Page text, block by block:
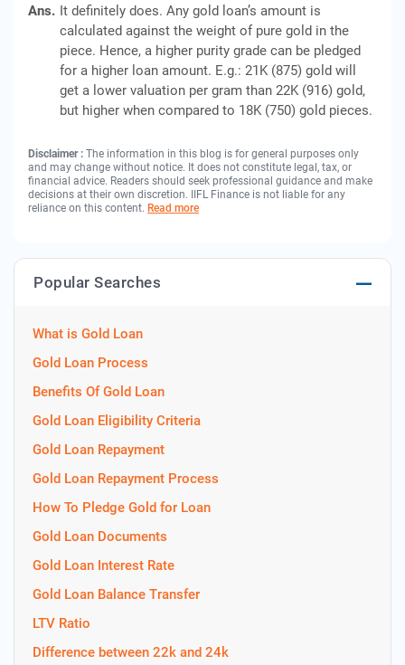
Ans. It definitely does. Any gold loan’s amount is
calculated against the weight of pure gold in the
piece. Hence, a higher purity grade can be pledged
for a higher loan amount. E.g.: 21K (875) gold will
get a lower valuation per gram than 22K (916) gold,
but higher when compared to 18K (750) gold pieces.
Disclaimer : The information in this blog is for general purposes only
and may change without notice. It does not constitute legal, tax, or
financial advice. Readers should seek professional guidance and make
decisions at their own discretion. IIFL Finance is not liable for any
reliance on this content. Read more
Popular Searches
What is Gold Loan
Gold Loan Process
Benefits Of Gold Loan
Gold Loan Eligibility Criteria
Gold Loan Repayment
Gold Loan Repayment Process
How To Pledge Gold for Loan
Gold Loan Documents
Gold Loan Interest Rate
Gold Loan Balance Transfer
LTV Ratio
Difference between 22k and 24k